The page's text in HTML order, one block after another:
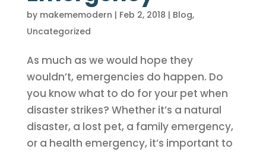
by makememodern | Feb 2, 2018 | Blog,
Uncategorized
As much as we would hope they
wouldn’t, emergencies do happen. Do
you know what to do for your pet when
disaster strikes? Whether it’s a natural
disaster, a lost pet, a family emergency,
or a health emergency, it’s important to